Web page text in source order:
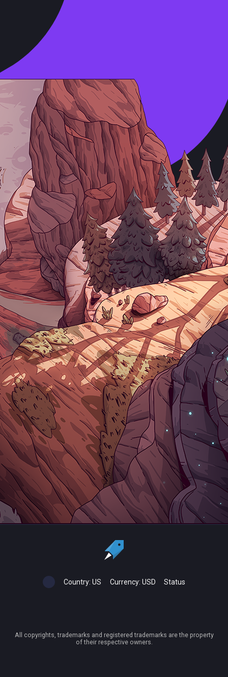
Country: US Currency: USD Status
All copyrights, trademarks and registered trademarks are the property
of their respective owners.